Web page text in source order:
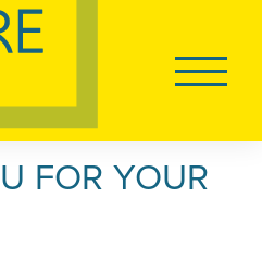
Main
FOR YOUR